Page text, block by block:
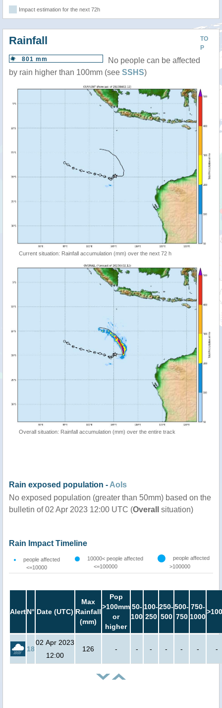
Impact estimation for the next 72h
TO
P
Rainfall
801 mm
No people can be affected
by rain higher than 100mm (see SSHS)
Current situation: Rainfall accumulation (mm) over the next 72 h
Overall situation: Rainfall accumulation (mm) over the entire track
Rain exposed population - AoIs
No exposed population (greater than 50mm) based on the
bulletin of 02 Apr 2023 12:00 UTC (Overall situation)
Rain Impact Timeline
people affected
<=10000
10000< people affected
<=100000
people affected
>100000
AlertN° Date (UTC)
Max
Rainfall
(mm)
Pop
>100mm
or
higher
50-
100
100-
250
250-
500
500-
750
750-
1000
18
02 Apr 2023
12:00
126 - - - - - - -